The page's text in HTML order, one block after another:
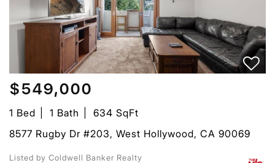
$549,000
1 Bed 1 Bath
634 SqFt
8577 Rugby Dr #203, West Hollywood, CA 90069
Listed by Coldwell Banker Realty